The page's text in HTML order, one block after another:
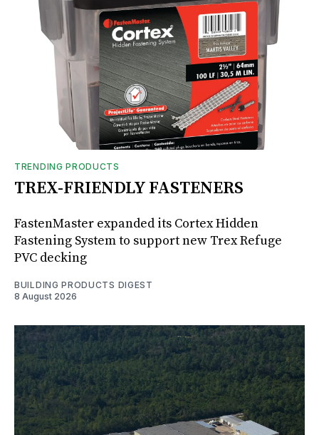
TRENDING PRODUCTS
TREX-FRIENDLY FASTENERS
FastenMaster expanded its Cortex Hidden
Fastening System to support new Trex Refuge
PVC decking
BUILDING PRODUCTS DIGEST
8 August 2026